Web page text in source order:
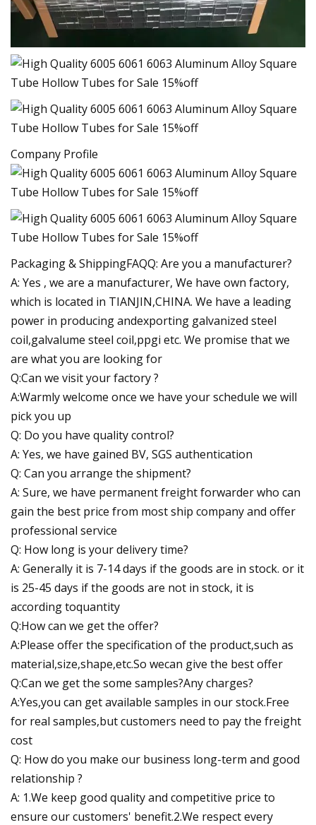
Company Profile
Packaging & ShippingFAQQ: Are you a manufacturer?
A: Yes , we are a manufacturer, We have own factory,
which is located in TIANJIN,CHINA. We have a leading
power in producing andexporting galvanized steel
coil,galvalume steel coil,ppgi etc. We promise that we
are what you are looking for
Q:Can we visit your factory ?
A:Warmly welcome once we have your schedule we will
pick you up
Q: Do you have quality control?
A: Yes, we have gained BV, SGS authentication
Q: Can you arrange the shipment?
A: Sure, we have permanent freight forwarder who can
gain the best price from most ship company and offer
professional service
Q: How long is your delivery time?
A: Generally it is 7-14 days if the goods are in stock. or it
is 25-45 days if the goods are not in stock, it is
according toquantity
Q:How can we get the offer?
A:Please offer the specification of the product,such as
material,size,shape,etc.So wecan give the best offer
Q:Can we get the some samples?Any charges?
A:Yes,you can get available samples in our stock.Free
for real samples,but customers need to pay the freight
cost
Q: How do you make our business long-term and good
relationship ?
A: 1.We keep good quality and competitive price to
ensure our customers' benefit.2.We respect every